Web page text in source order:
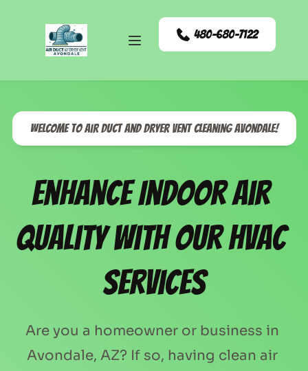
480-680-7122
Welcome to Air Duct and Dryer Vent Cleaning Avondale!
Enhance Indoor Air
Quality with our HVAC
Services
Are you a homeowner or business in
Avondale, AZ? If so, having clean air